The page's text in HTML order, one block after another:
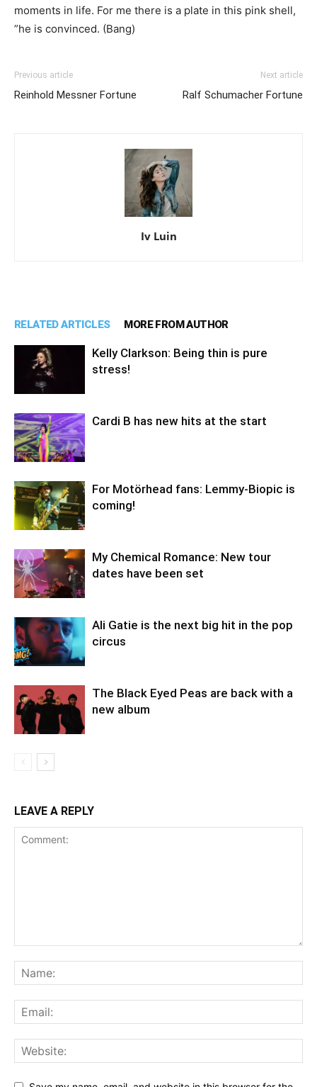
moments in life. For me there is a plate in this pink shell,
”he is convinced. (Bang)
Previous article
Reinhold Messner Fortune
Next article
Ralf Schumacher Fortune
Iv Luin
RELATED ARTICLES MORE FROM AUTHOR
Kelly Clarkson: Being thin is pure
stress!
Cardi B has new hits at the start
For Motörhead fans: Lemmy-Biopic is
coming!
My Chemical Romance: New tour
dates have been set
Ali Gatie is the next big hit in the pop
circus
The Black Eyed Peas are back with a
new album
LEAVE A REPLY